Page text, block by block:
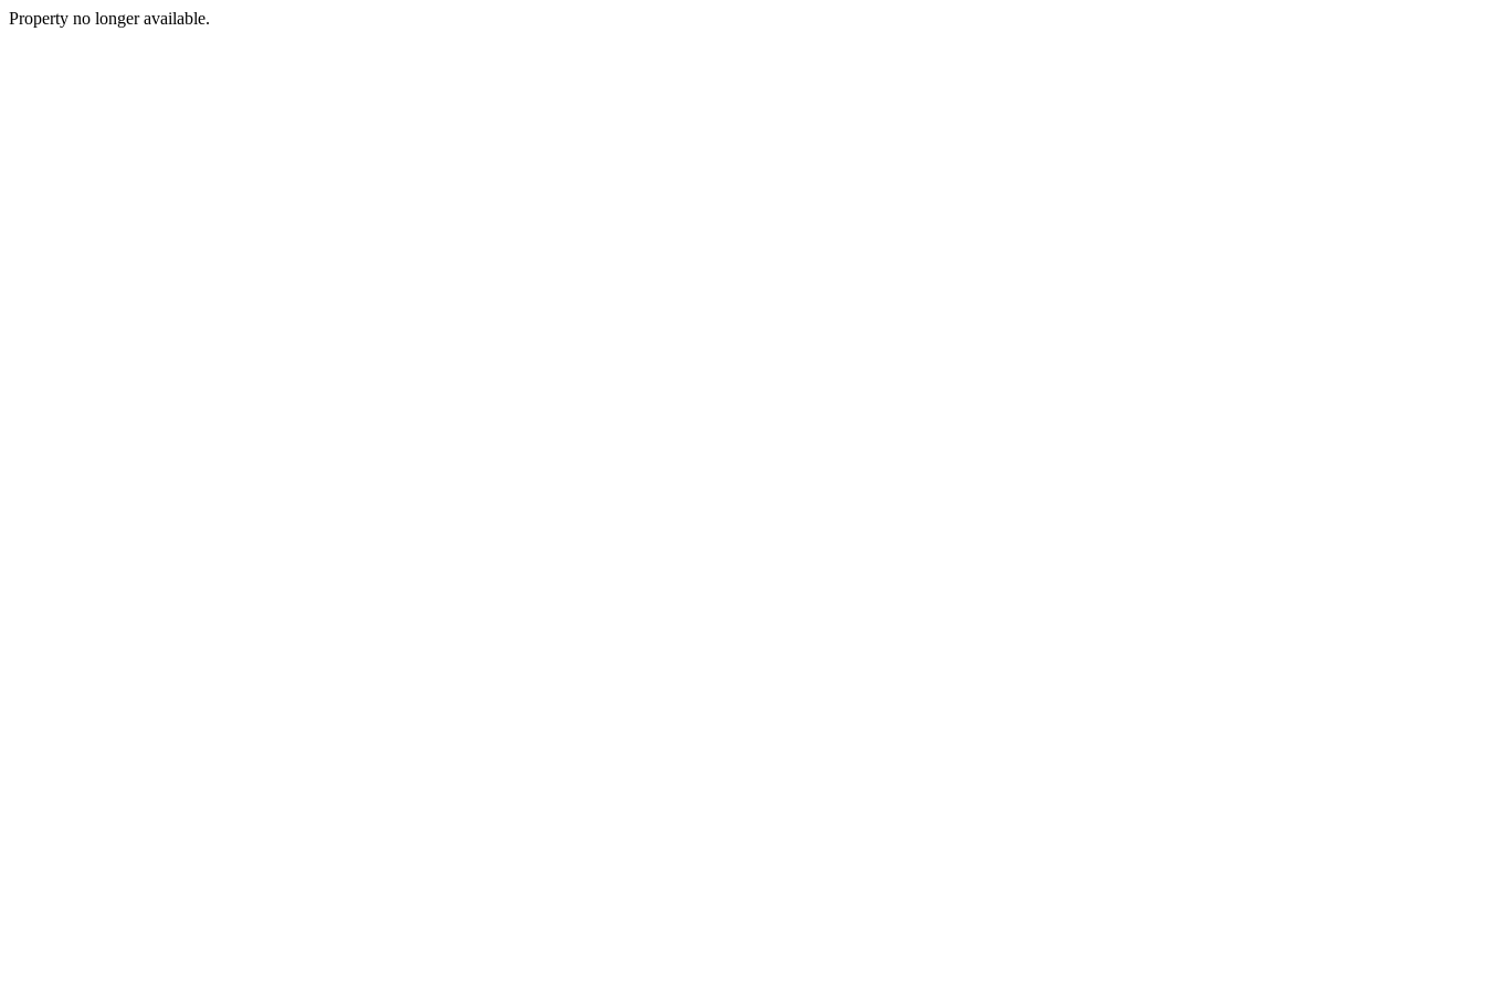
Property no longer available.